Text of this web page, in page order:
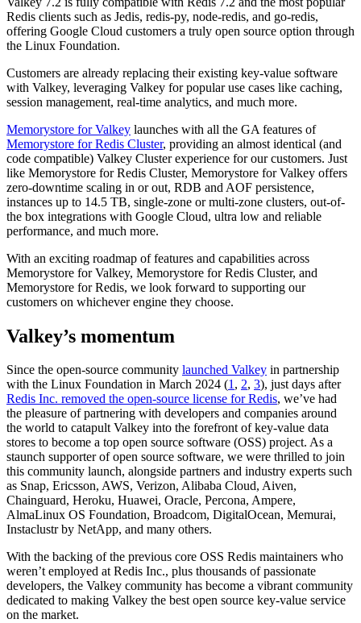
Redis clients such as Jedis, redis-py, node-redis, and go-redis,
offering Google Cloud customers a truly open source option through
the Linux Foundation.
Customers are already replacing their existing key-value software
with Valkey, leveraging Valkey for popular use cases like caching,
session management, real-time analytics, and much more.
Memorystore for Valkey launches with all the GA features of
Memorystore for Redis Cluster, providing an almost identical (and
code compatible) Valkey Cluster experience for our customers. Just
like Memorystore for Redis Cluster, Memorystore for Valkey offers
zero-downtime scaling in or out, RDB and AOF persistence,
instances up to 14.5 TB, single-zone or multi-zone clusters, out-of-
the box integrations with Google Cloud, ultra low and reliable
performance, and much more.
With an exciting roadmap of features and capabilities across
Memorystore for Valkey, Memorystore for Redis Cluster, and
Memorystore for Redis, we look forward to supporting our
customers on whichever engine they choose.
Valkey’s momentum
Since the open-source community launched Valkey in partnership
with the Linux Foundation in March 2024 (1, 2, 3), just days after
Redis Inc. removed the open-source license for Redis, we’ve had
the pleasure of partnering with developers and companies around
the world to catapult Valkey into the forefront of key-value data
stores to become a top open source software (OSS) project. As a
staunch supporter of open source software, we were thrilled to join
this community launch, alongside partners and industry experts such
as Snap, Ericsson, AWS, Verizon, Alibaba Cloud, Aiven,
Chainguard, Heroku, Huawei, Oracle, Percona, Ampere,
AlmaLinux OS Foundation, Broadcom, DigitalOcean, Memurai,
Instaclustr by NetApp, and many others.
With the backing of the previous core OSS Redis maintainers who
weren’t employed at Redis Inc., plus thousands of passionate
developers, the Valkey community has become a vibrant community
dedicated to making Valkey the best open source key-value service
on the market.